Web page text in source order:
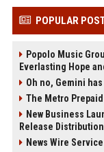
POPULAR
Popolo Music
Everlasting Hope
Oh no, Gemini
The Metro
New Business
Release
News Wire